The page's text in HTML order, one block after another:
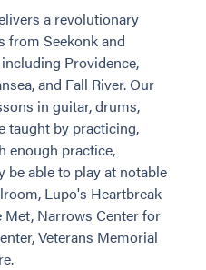
a revolutionary
from Seekonk and
Providence,
and Fall River. Our
in guitar, drums,
taught by practicing,
enough practice,
be able to play at notable
Lupo's Heartbreak
Met, Narrows Center for
Veterans Memorial